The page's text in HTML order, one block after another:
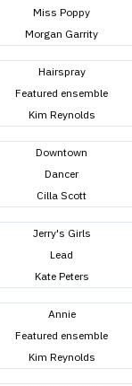
Miss Poppy
Morgan Garrity
Hairspray
Featured ensemble
Kim Reynolds
Downtown
Dancer
Cilla Scott
Jerry's Girls
Lead
Kate Peters
Annie
Featured ensemble
Kim Reynolds